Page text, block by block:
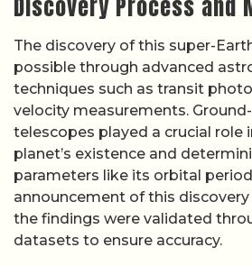
Discovery Process and
The discovery of this super-
possible through advanced
techniques such as transit
velocity measurements.
telescopes played a crucial role
planet’s existence and
parameters like its orbital
announcement of this
the findings were validated
datasets to ensure accuracy.